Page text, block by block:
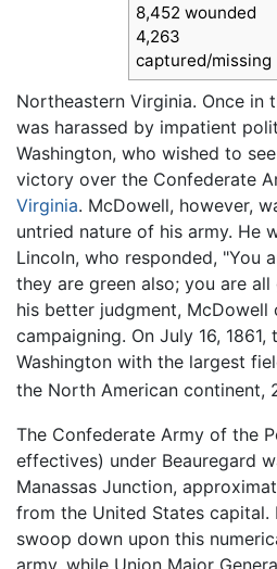
8,452 wounded
4,263
captured/missing
Northeastern Virginia. Once in
was harassed by impatient
Washington, who wished to
victory over the Confederate
Virginia. McDowell, however,
untried nature of his army. He
Lincoln, who responded, "You
they are green also; you are all
his better judgment, McDowell
campaigning. On July 16,
Washington with the largest
the North American continent,
The Confederate Army of the
effectives) under Beauregard
Manassas Junction,
from the United States capital.
swoop down upon this
army, while Union Major